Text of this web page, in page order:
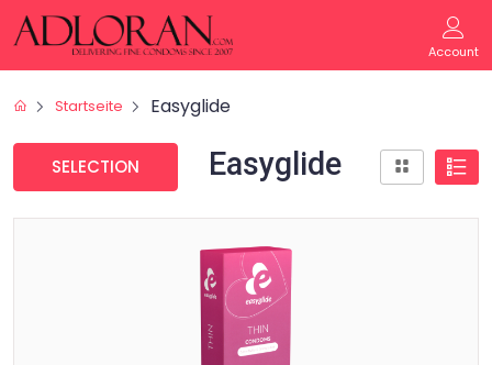
Account
Startseite Easyglide
SELECTION Easyglide